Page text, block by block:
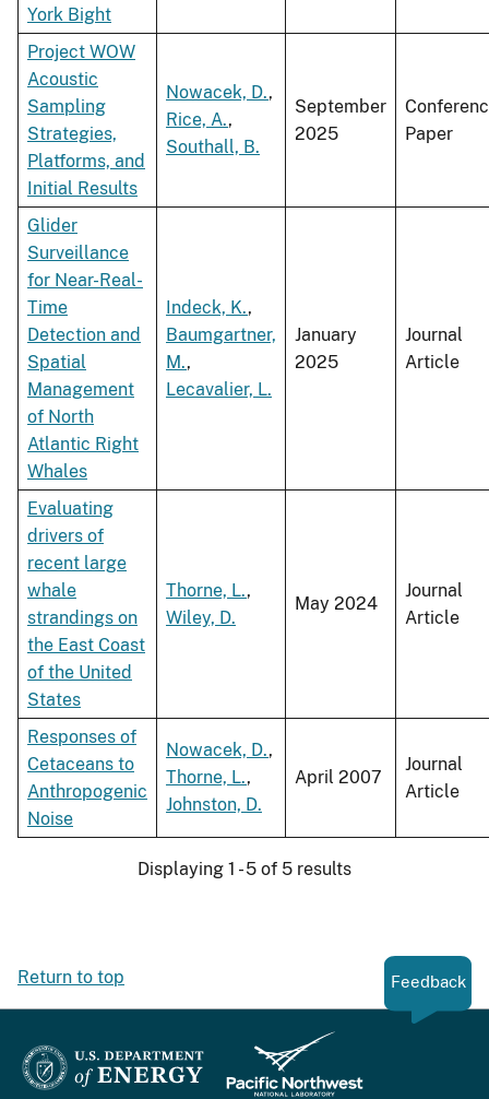
York Bight
Project WOW
Acoustic
Sampling
Strategies,
Platforms, and
Initial Results
Nowacek, D.,
Rice, A.,
Southall, B.
September
2025
Paper
Glider
Surveillance
for Near-Real-
Time
Detection and
Spatial
Management
of North
Atlantic Right
Whales
Indeck, K.,
Baumgartner,
M.,
Lecavalier, L.
January
2025
Journal
Article
Evaluating
drivers of
recent large
whale
strandings on
the East Coast
of the United
States
Thorne, L.,
Wiley, D.
May 2024
Journal
Article
Responses of
Cetaceans to
Anthropogenic
Noise
Nowacek, D.,
Thorne, L.,
Johnston, D.
April 2007
Journal
Article
Displaying 1 - 5 of 5 results
Return to top Feedback